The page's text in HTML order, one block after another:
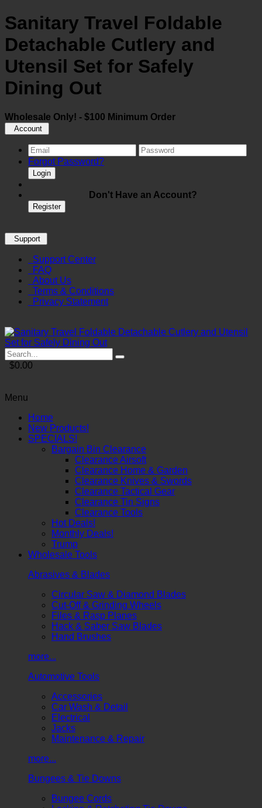
Sanitary Travel Foldable
Detachable Cutlery and
Utensil Set for Safely
Dining Out
Wholesale Only! - $100 Minimum Order
Account
Forgot Password?
Login
Don't Have an Account?
Register
Support
Support Center
FAQ
About Us
Terms & Conditions
Privacy Statement
$0.00
Menu
Home
New Products!
SPECIALS!
Bargain Bin Clearance
Clearance Airsoft
Clearance Home & Garden
Clearance Knives & Swords
Clearance Tactical Gear
Clearance Tin Signs
Clearance Tools
Hot Deals!
Monthly Deals!
Trump
Wholesale Tools
Abrasives & Blades
Circular Saw & Diamond Blades
Cut-Off & Grinding Wheels
Files & Rasp Planes
Hack & Saber Saw Blades
Hand Brushes
more...
Automotive Tools
Accessories
Car Wash & Detail
Electrical
Jacks
Maintenance & Repair
more...
Bungees & Tie Downs
Bungee Cords